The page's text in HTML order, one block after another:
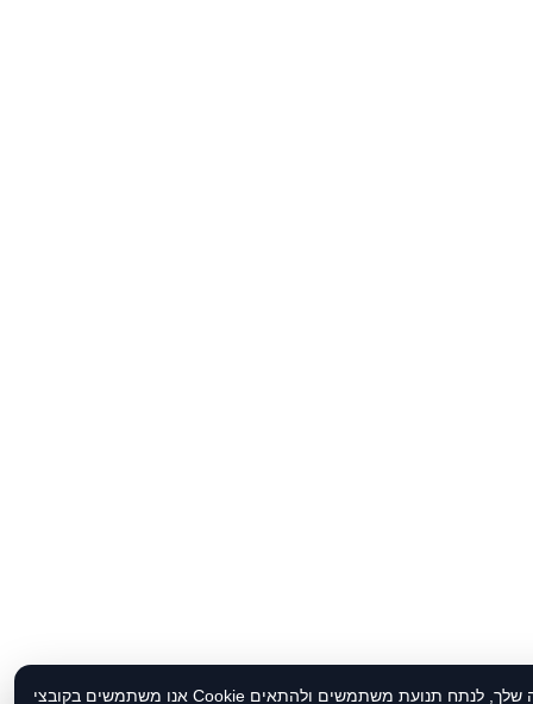
אנו משתמשים בקובצי Cookie כדי לשפר את חוויית הגלישה שלך, לנתח תנועת משתמשים ולהתאים